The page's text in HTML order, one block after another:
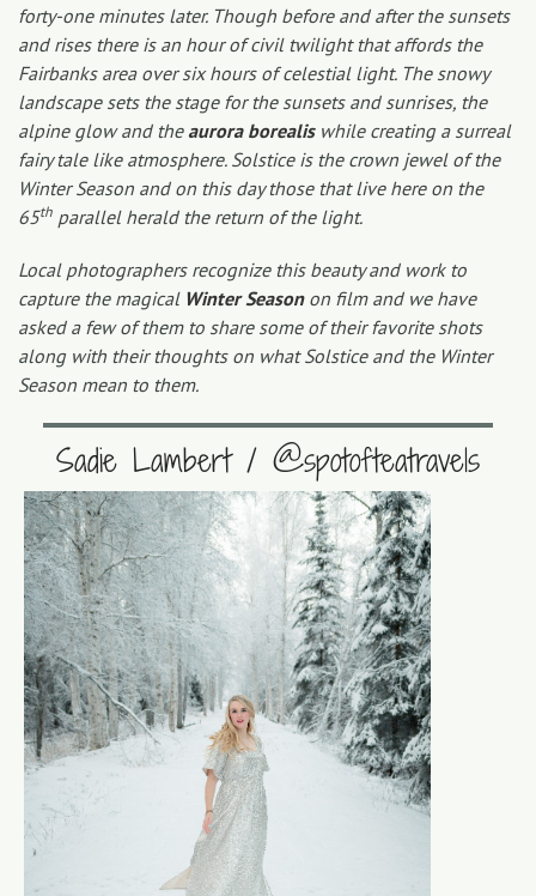
forty-one minutes later. Though before and after the sunsets
and rises there is an hour of civil twilight that affords the
Fairbanks area over six hours of celestial light. The snowy
landscape sets the stage for the sunsets and sunrises, the
alpine glow and the aurora borealiswhile creating a surreal
fairy tale like atmosphere. Solstice is the crown jewel of the
Winter Season and on this day those that live here on the
65th parallel herald the return of the light.
Local photographers recognize this beauty and work to
capture the magical Winter Seasonon film and we have
asked a few of them to share some of their favorite shots
along with their thoughts on what Solstice and the Winter
Season mean to them.
Sadie Lambert / @spotofteatravels